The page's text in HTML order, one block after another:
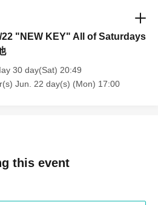
22 "NEW KEY" All of Saturdays
30 day(Sat) 20:49
Jun. 22 day(s) (Mon) 17:00
this event